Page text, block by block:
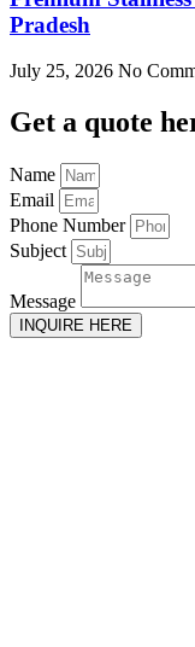
Pradesh
July 25, 2026 No
Get a quote
Name
Email
Phone Number
Subject
Message
INQUIRE HERE